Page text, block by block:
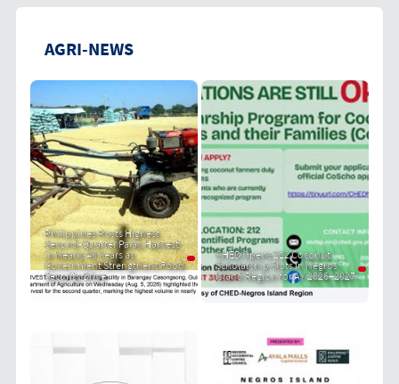
AGRI-NEWS
Philippines Posts Highest
Second-Quarter Palay Harvest
in Nearly 40 Years as
Government Strengthens Food
Security Drive
CHED Opens 212 Coconut
Scholarship Slots in Negros
Island Region for AY 2026–2027